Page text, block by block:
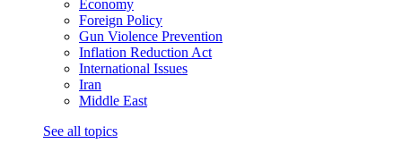
Economy
Foreign Policy
Gun Violence Prevention
Inflation Reduction Act
International Issues
Iran
Middle East
See all topics